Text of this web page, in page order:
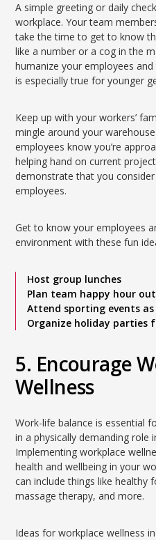
A simple greeting or daily
workplace. Your team
take the time to get to know
like a number or a cog in the
humanize your employees
is especially true for younger
Keep up with your workers’
mingle around your
employees know you’re
helping hand on current
demonstrate that you
employees.
Get to know your employees
environment with these fun
Host group lunches
Plan team happy hour
Attend sporting events
Organize holiday parties
5. Encourage
Wellness
Work-life balance is essential
in a physically demanding role
Implementing workplace
health and wellbeing in your
can include things like healthy
massage therapy, and more.
Ideas for workplace wellness